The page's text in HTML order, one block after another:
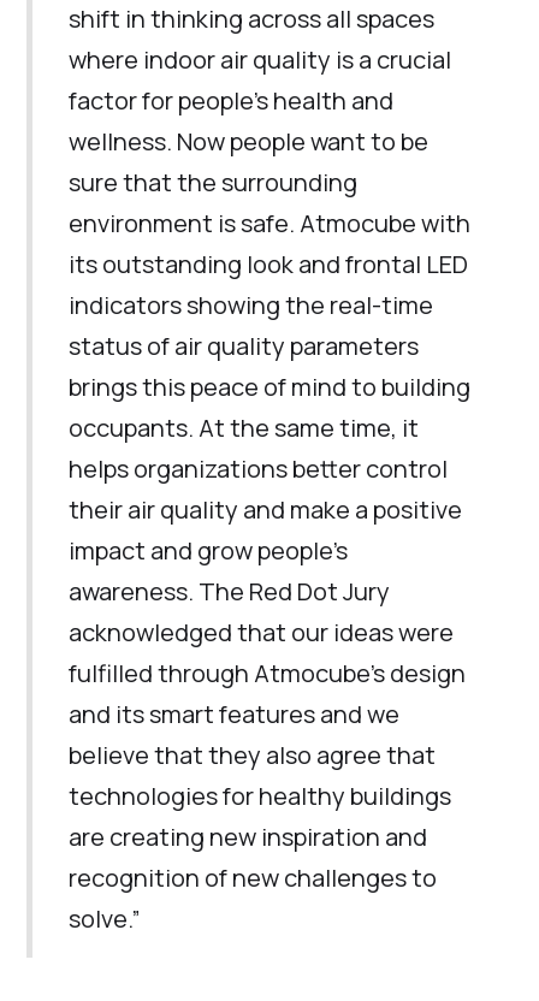
shift in thinking across all spaces
where indoor air quality is a crucial
factor for people’s health and
wellness. Now people want to be
sure that the surrounding
environment is safe. Atmocube with
its outstanding look and frontal LED
indicators showing the real-time
status of air quality parameters
brings this peace of mind to building
occupants. At the same time, it
helps organizations better control
their air quality and make a positive
impact and grow people’s
awareness. The Red Dot Jury
acknowledged that our ideas were
fulfilled through Atmocube’s design
and its smart features and we
believe that they also agree that
technologies for healthy buildings
are creating new inspiration and
recognition of new challenges to
solve.”